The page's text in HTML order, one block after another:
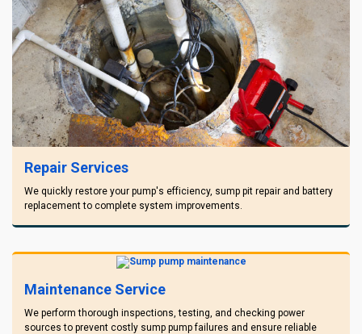
Repair Services
We quickly restore your pump's efficiency, sump pit repair and battery
replacement to complete system improvements.
Maintenance Service
We perform thorough inspections, testing, and checking power
sources to prevent costly sump pump failures and ensure reliable